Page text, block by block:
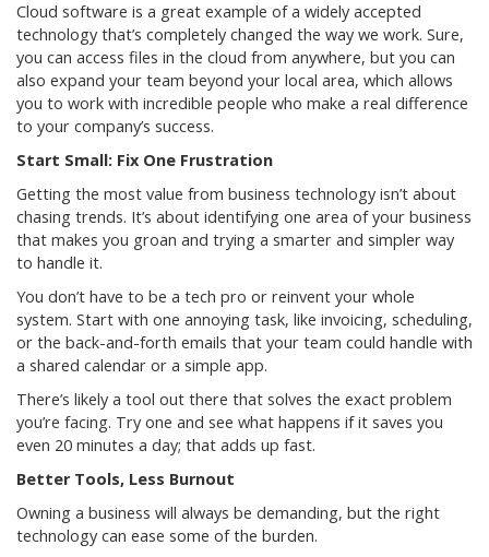
Cloud software is a great example of a widely accepted
technology that’s completely changed the way we work. Sure,
you can access files in the cloud from anywhere, but you can
also expand your team beyond your local area, which allows
you to work with incredible people who make a real difference
to your company’s success.
Start Small: Fix One Frustration
Getting the most value from business technology isn’t about
chasing trends. It’s about identifying one area of your business
that makes you groan and trying a smarter and simpler way
to handle it.
You don’t have to be a tech pro or reinvent your whole
system. Start with one annoying task, like invoicing, scheduling,
or the back-and-forth emails that your team could handle with
a shared calendar or a simple app.
There’s likely a tool out there that solves the exact problem
you’re facing. Try one and see what happens if it saves you
even 20 minutes a day; that adds up fast.
Better Tools, Less Burnout
Owning a business will always be demanding, but the right
technology can ease some of the burden.